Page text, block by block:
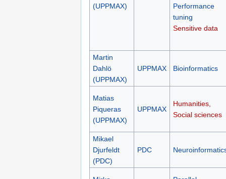
(UPPMAX)
Performance
tuning
Sensitive data
Martin
Dahlö
(UPPMAX)
UPPMAX Bioinformatics
Matias
Piqueras
(UPPMAX)
UPPMAX
Humanities,
Social sciences
Mikael
Djurfeldt
(PDC)
PDC